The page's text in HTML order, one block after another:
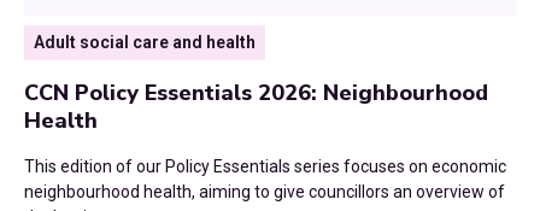
Adult social care and health
CCN Policy Essentials 2026: Neighbourhood
Health
This edition of our Policy Essentials series focuses on economic
neighbourhood health, aiming to give councillors an overview of